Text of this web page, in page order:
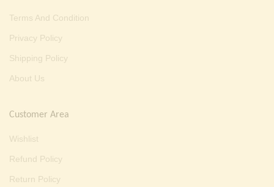
Terms And Condition
Privacy Policy
Shipping Policy
About Us
Customer Area
Wishlist
Refund Policy
Return Policy